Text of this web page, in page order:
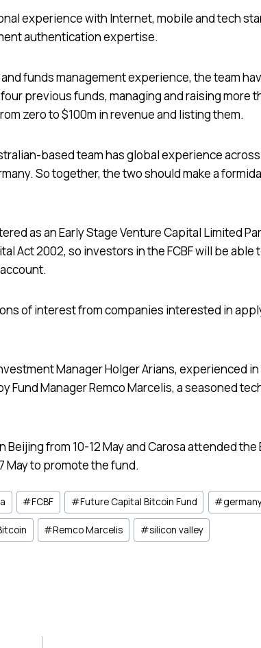
experience with Internet, mobile and tech
authentication expertise.
funds management experience, the team
previous funds, managing and raising more
zero to $100m in revenue and listing them.
based team has global experience
So together, the two should make a
as an Early Stage Venture Capital Limited
Act 2002, so investors in the FCBF will be able
of interest from companies interested in
Manager Holger Arians, experienced in
Manager Remco Marcelis, a seasoned
from 10-12 May and Carosa attended the
May to promote the fund.
#FCBF #Future Capital Bitcoin Fund #
#Remco Marcelis #silicon valley